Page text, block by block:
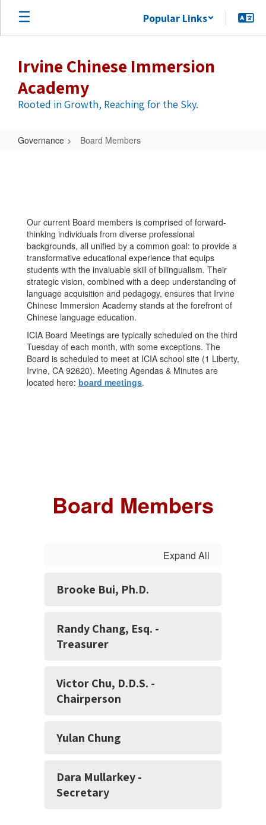
Skip
main
Popular Links
Irvine Chinese Immersion
Academy
Rooted in Growth, Reaching for the Sky.
Governance Board Members
Our current Board members is comprised of forward-
thinking individuals from diverse professional
backgrounds, all unified by a common goal: to provide a
transformative educational experience that equips
students with the invaluable skill of bilingualism. Their
strategic vision, combined with a deep understanding of
language acquisition and pedagogy, ensures that Irvine
Chinese Immersion Academy stands at the forefront of
Chinese language education.
ICIA Board Meetings are typically scheduled on the third
Tuesday of each month, with some exceptions. The
Board is scheduled to meet at ICIA school site (1 Liberty,
Irvine, CA 92620). Meeting Agendas & Minutes are
located here: board meetings.
Board Members
Expand All
Brooke Bui, Ph.D.
Randy Chang, Esq. -
Treasurer
Victor Chu, D.D.S. -
Chairperson
Yulan Chung
Dara Mullarkey -
Secretary